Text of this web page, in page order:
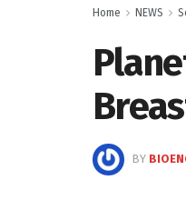
Home NEWS
BY